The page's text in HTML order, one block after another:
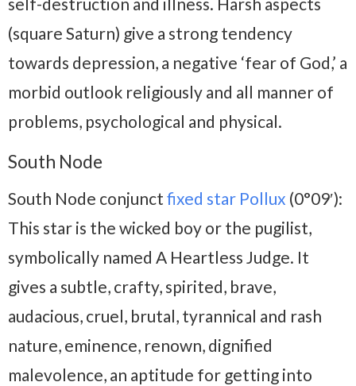
(square Saturn) give a strong tendency
towards depression, a negative ‘fear of God,’ a
morbid outlook religiously and all manner of
problems, psychological and physical.
South Node
South Node conjunct fixed star Pollux (0°09′):
This star is the wicked boy or the pugilist,
symbolically named A Heartless Judge. It
gives a subtle, crafty, spirited, brave,
audacious, cruel, brutal, tyrannical and rash
nature, eminence, renown, dignified
malevolence, an aptitude for getting into